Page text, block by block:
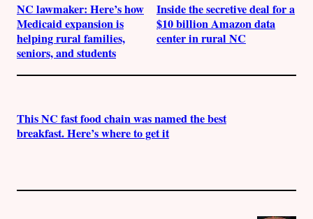
NC lawmaker: Here’s how
Medicaid expansion is
helping rural families,
seniors, and students
Inside the secretive deal for a
$10 billion Amazon data
center in rural NC
This NC fast food chain was named the best
breakfast. Here’s where to get it